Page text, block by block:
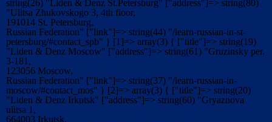
string(26) "Liden & Denz St.Petersburg" ["address"]=> string(80)
"Ulitsa Zhukovskogo 3, 4th floor,
191014 St. Petersburg,
Russian Federation" ["link"]=> string(44) "/learn-russian-in-st-
petersburg/#contact_spb" } [1]=> array(3) { ["title"]=> string(19)
"Liden & Denz Moscow" ["address"]=> string(61) "Gruzinsky per.
3-181,
123056 Moscow,
Russian Federation" ["link"]=> string(37) "/learn-russian-in-
moscow/#contact_mos" } [2]=> array(3) { ["title"]=> string(20)
"Liden & Denz Irkutsk" ["address"]=> string(60) "Gryaznova
ulitsa 1,
664003 Irkutsk,